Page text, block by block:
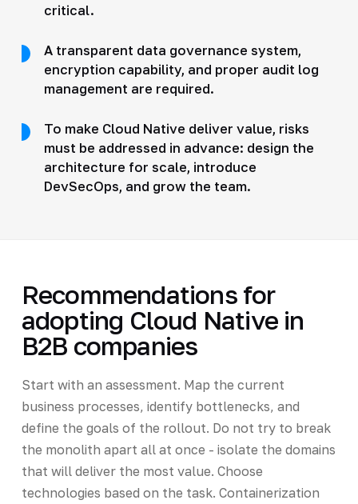
critical.
A transparent data governance system,
encryption capability, and proper audit log
management are required.
To make Cloud Native deliver value, risks
must be addressed in advance: design the
architecture for scale, introduce
DevSecOps, and grow the team.
Recommendations for
adopting Cloud Native in
B2B companies
Start with an assessment. Map the current
business processes, identify bottlenecks, and
define the goals of the rollout. Do not try to break
the monolith apart all at once - isolate the domains
that will deliver the most value. Choose
technologies based on the task. Containerization